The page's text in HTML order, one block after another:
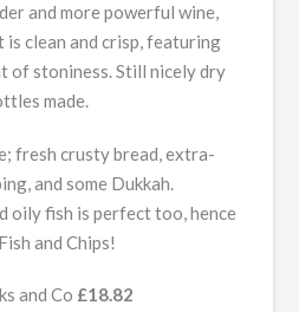
and more powerful wine,
is clean and crisp, featuring
of stoniness. Still nicely dry
made.
fresh crusty bread, extra-
and some Dukkah.
oily fish is perfect too, hence
and Chips!
and Co £18.82